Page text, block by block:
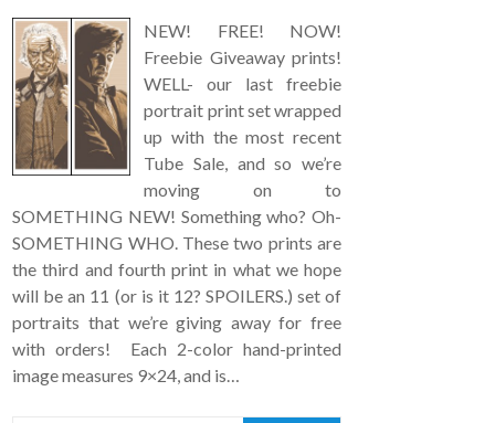
NEW! FREE! NOW!
Freebie Giveaway prints!
WELL- our last freebie
portrait print set wrapped
up with the most recent
Tube Sale, and so we’re
moving on to
SOMETHING NEW! Something who? Oh-
SOMETHING WHO. These two prints are
the third and fourth print in what we hope
will be an 11 (or is it 12? SPOILERS.) set of
portraits that we’re giving away for free
with orders! Each 2-color hand-printed
image measures 9×24, and is…